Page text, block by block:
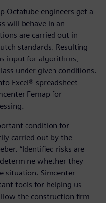
Octatube engineers get a
will behave in an
are carried out in
standards. Resulting
input for algorithms,
under given conditions.
Excel® spreadsheet
Femap for
condition for
carried out by the
“Identified risks are
whether they
situation. Simcenter
tools for helping us
the construction firm